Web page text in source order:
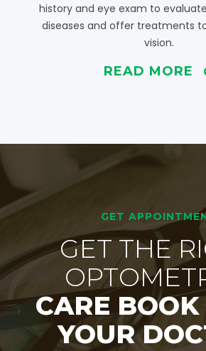
history and eye exam to
diseases and offer treatments
vision.
READ MORE
GET
GET THE
CARE
YOUR